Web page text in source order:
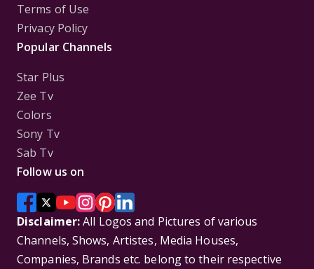
Terms of Use
Privacy Policy
Popular Channels
Star Plus
Zee Tv
Colors
Sony Tv
Sab Tv
Follow us on
Disclaimer:All Logos and Pictures of various
Channels, Shows, Artistes, Media Houses,
Companies, Brands etc. belong to their respective